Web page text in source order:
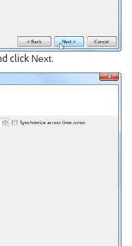
click Next.